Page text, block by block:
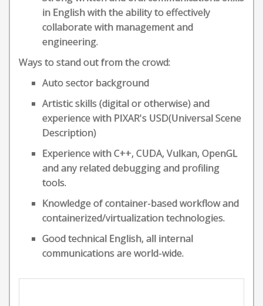
in English with the ability to effectively
collaborate with management and
engineering.
Ways to stand out from the crowd:
Auto sector background
Artistic skills (digital or otherwise) and
experience with PIXAR's USD(Universal Scene
Description)
Experience with C++, CUDA, Vulkan, OpenGL
and any related debugging and profiling
tools.
Knowledge of container-based workflow and
containerized/virtualization technologies.
Good technical English, all internal
communications are world-wide.